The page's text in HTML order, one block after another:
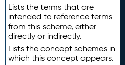
Lists the terms that are
intended to reference terms
from this scheme, either
directly or indirectly.
Lists the concept schemes in
which this concept appears.